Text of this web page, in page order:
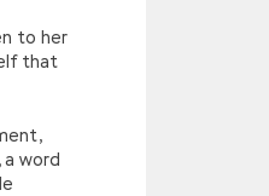
to her
that
word